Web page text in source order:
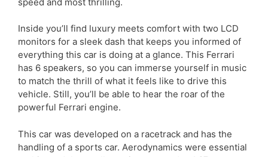
Inside you’ll find luxury meets comfort with two LCD
monitors for a sleek dash that keeps you informed of
everything this car is doing at a glance. This Ferrari
has 6 speakers, so you can immerse yourself in music
to match the thrill of what it feels like to drive this
vehicle. Still, you’ll be able to hear the roar of the
powerful Ferrari engine.
This car was developed on a racetrack and has the
handling of a sports car. Aerodynamics were essential